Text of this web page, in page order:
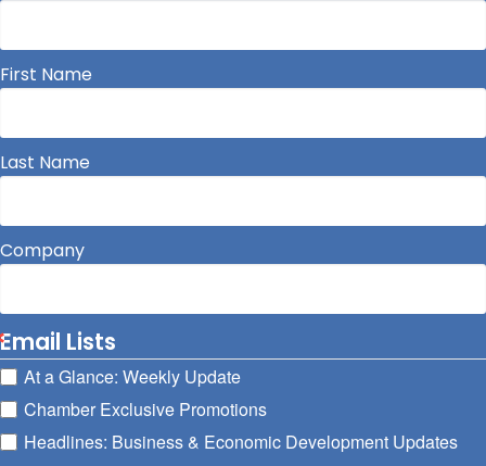
First Name
Last Name
Company
Email Lists
At a Glance: Weekly Update
Chamber Exclusive Promotions
Headlines: Business & Economic Development Updates